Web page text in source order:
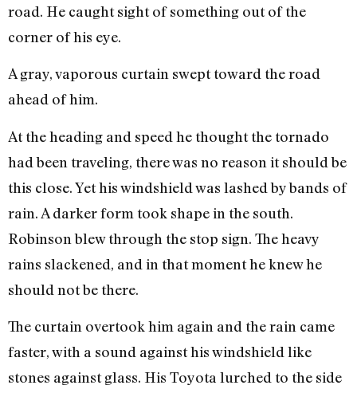
road. He caught sight of something out of the
corner of his eye.
A gray, vaporous curtain swept toward the road
ahead of him.
At the heading and speed he thought the tornado
had been traveling, there was no reason it should be
this close. Yet his windshield was lashed by bands of
rain. A darker form took shape in the south.
Robinson blew through the stop sign. The heavy
rains slackened, and in that moment he knew he
should not be there.
The curtain overtook him again and the rain came
faster, with a sound against his windshield like
stones against glass. His Toyota lurched to the side